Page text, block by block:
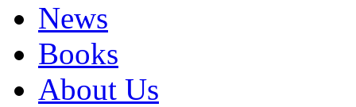
News
Books
About Us